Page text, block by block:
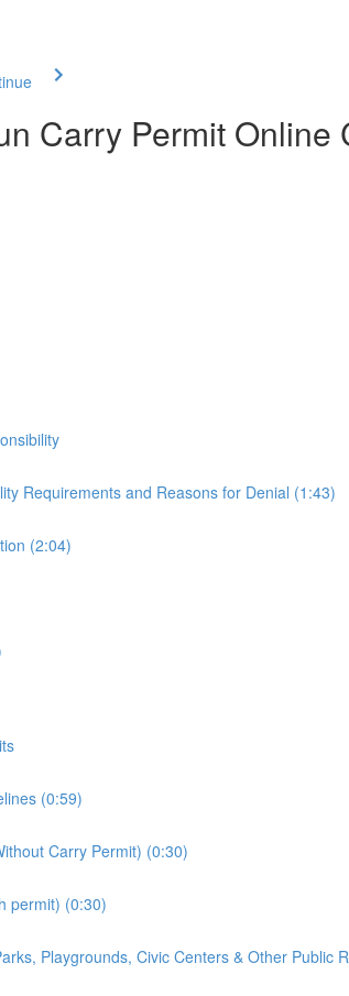
Carry Permit Online
Requirements and Reasons for Denial (1:43)
(2:04)
(0:59)
Carry Permit) (0:30)
permit) (0:30)
Playgrounds, Civic Centers & Other Public